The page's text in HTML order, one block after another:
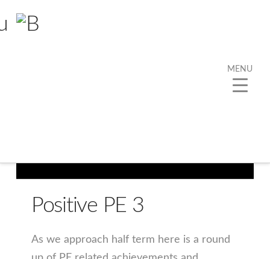
Positive PE 3
As we approach half term here is a round
MENU